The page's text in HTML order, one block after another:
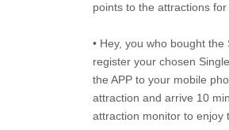
points to the attractions
• Hey, you who bought
register your chosen
the APP to your mobile
attraction and arrive 10
attraction monitor to enjoy